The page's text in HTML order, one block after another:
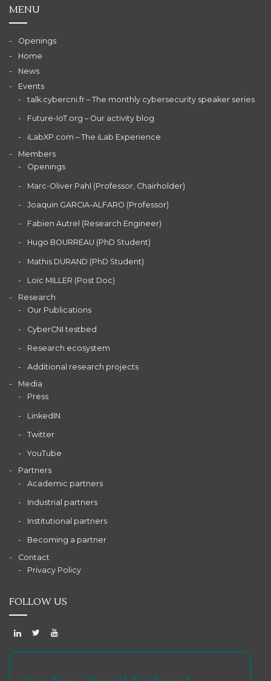
MENU
Openings
Home
News
Events
talk.cybercni.fr – The monthly cybersecurity speaker series
Future-IoT.org – Our activity blog
iLabXP.com – The iLab Experience
Members
Openings
Marc-Oliver Pahl (Professor, Chairholder)
Joaquin GARCIA-ALFARO (Professor)
Fabien Autrel (Research Engineer)
Hugo BOURREAU (PhD Student)
Mathis DURAND (PhD Student)
Loïc MILLER (Post Doc)
Research
Our Publications
CyberCNI testbed
Research ecosystem
Additional research projects
Media
Press
LinkedIN
Twitter
YouTube
Partners
Academic partners
Industrial partners
Institutional partners
Becoming a partner
Contact
Privacy Policy
FOLLOW US